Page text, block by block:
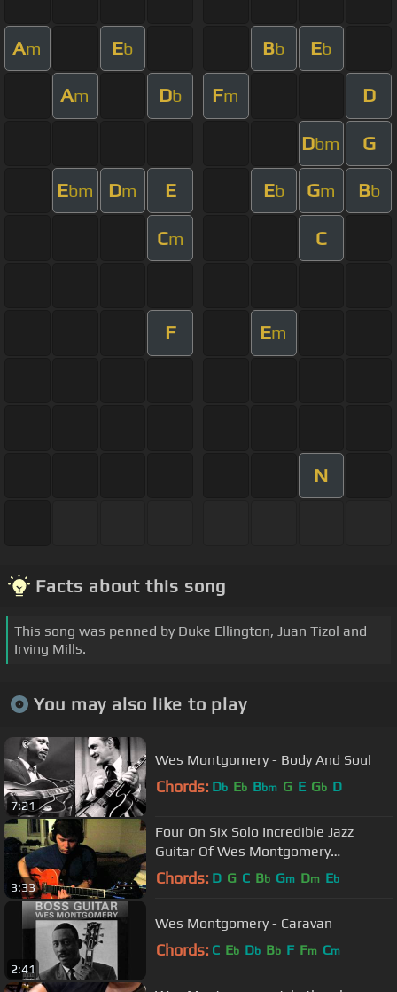
Am Eb Bb Eb
Am Db Fm D
Dbm G
Ebm Dm E Eb Gm Bb
Cm C
F Em
N
Facts about this song
This song was penned by Duke Ellington, Juan Tizol and
Irving Mills.
You may also like to play
7:21
Wes Montgomery - Body And Soul
Chords: Db Eb Bbm G E Gb D
3:33
Four On Six Solo Incredible Jazz
Guitar Of Wes Montgomery
Transcription By Otis Cantrell
Chords: D G C Bb Gm Dm Eb
2:41
Wes Montgomery - Caravan
Chords: C Eb Db Bb F Fm Cm